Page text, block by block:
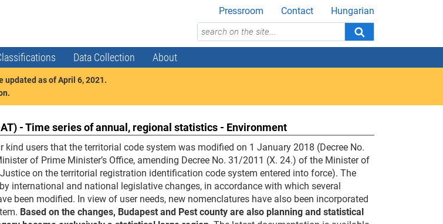
Pressroom Contact Hungarian
Data Collection About
updated as of April 6, 2021.
- Time series of annual, regional statistics - Environment
kind users that the territorial code system was modified on 1 January 2018 (Decree No.
of Prime Minister’s Office, amending Decree No. 31/2011 (X. 24.) of the Minister of
on the territorial registration identification code system entered into force). The
international and national legislative changes, in accordance with which several
been modified. In view of user needs, new nomenclatures have also been incorporated
Based on the changes, Budapest and Pest county are also planning and statistical